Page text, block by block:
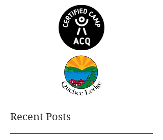
Recent Posts